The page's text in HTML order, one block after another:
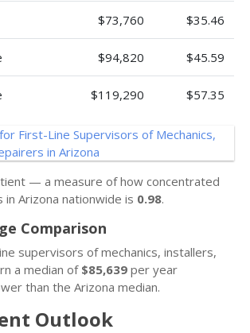
$73,760 $35.46
$94,820 $45.59
$119,290 $57.35
— a measure of how concentrated
in Arizona nationwide is 0.98.
Comparison
supervisors of mechanics, installers,
a median of $85,639 per year
than the Arizona median.
Outlook